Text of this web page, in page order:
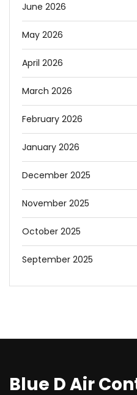
June 2026
May 2026
April 2026
March 2026
February 2026
January 2026
December 2025
November 2025
October 2025
September 2025
Blue D Air